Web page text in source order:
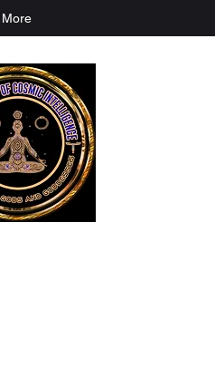
More